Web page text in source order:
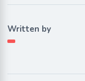
Written by